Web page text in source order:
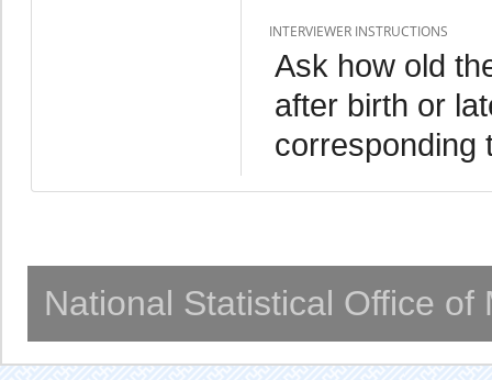
INTERVIEWER INSTRUCTIONS
Ask how old
after birth or
corresponding
National Statistical Office of